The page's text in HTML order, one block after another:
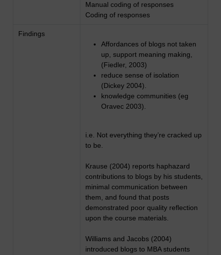
Manual coding of responses
Coding of responses
Findings
Affordances of blogs not taken
up, support meaning making,
(Fiedler, 2003)
reduce sense of isolation
(Dickey 2004).
knowledge communities (eg
Oravec 2003).
i.e. Not everything they’re cracked up
to be.
Krause (2004) reports haphazard
contributions to blogs by his students,
minimal communication between
them, and found that posts
demonstrated poor quality reflection
upon the course materials.
Williams and Jacobs (2004)
introduced blogs to MBA students